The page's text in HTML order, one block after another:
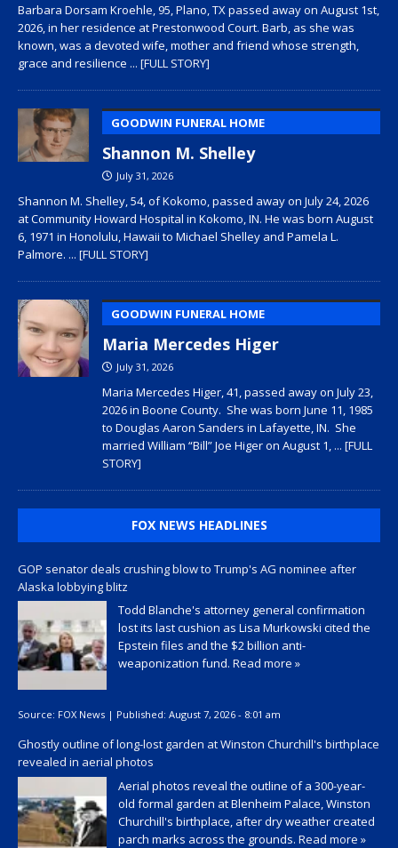
Barbara Dorsam Kroehle, 95, Plano, TX passed away on August 1st,
2026, in her residence at Prestonwood Court. Barb, as she was
known, was a devoted wife, mother and friend whose strength,
grace and resilience ... [FULL STORY]
GOODWIN FUNERAL HOME
Shannon M. Shelley
July 31, 2026
Shannon M. Shelley, 54, of Kokomo, passed away on July 24, 2026
at Community Howard Hospital in Kokomo, IN. He was born August
6, 1971 in Honolulu, Hawaii to Michael Shelley and Pamela L.
Palmore. ... [FULL STORY]
GOODWIN FUNERAL HOME
Maria Mercedes Higer
July 31, 2026
Maria Mercedes Higer, 41, passed away on July 23,
2026 in Boone County. She was born June 11, 1985
to Douglas Aaron Sanders in Lafayette, IN. She
married William “Bill” Joe Higer on August 1, ... [FULL
STORY]
FOX NEWS HEADLINES
GOP senator deals crushing blow to Trump's AG nominee after
Alaska lobbying blitz
Todd Blanche's attorney general confirmation
lost its last cushion as Lisa Murkowski cited the
Epstein files and the $2 billion anti-
weaponization fund. Read more »
Source: FOX News | Published: August 7, 2026 - 8:01 am
Ghostly outline of long-lost garden at Winston Churchill's birthplace
revealed in aerial photos
Aerial photos reveal the outline of a 300-year-
old formal garden at Blenheim Palace, Winston
Churchill's birthplace, after dry weather created
parch marks across the grounds. Read more »